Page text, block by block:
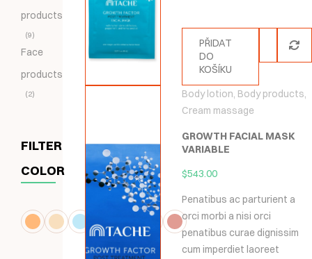
products
9
Face
products
2
FILTER
COLOR
PŘIDAT
DO
KOŠÍKU
Body lotion, Body products,
Cream massage
GROWTH FACIAL MASK
VARIABLE
$543.00
Penatibus ac parturient a
orci morbi a nisi orci
penatibus curae dignissim
cum imperdiet laoreet